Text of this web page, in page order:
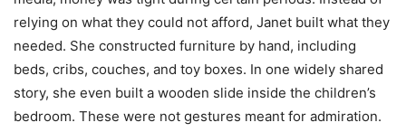
relying on what they could not afford, Janet built what they
needed. She constructed furniture by hand, including
beds, cribs, couches, and toy boxes. In one widely shared
story, she even built a wooden slide inside the children’s
bedroom. These were not gestures meant for admiration.